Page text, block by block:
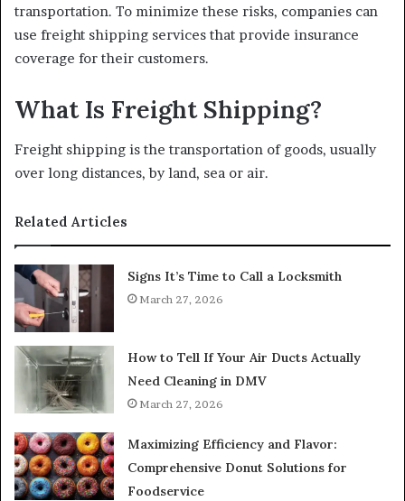
transportation. To minimize these risks, companies can
use freight shipping services that provide insurance
coverage for their customers.
What Is Freight Shipping?
Freight shipping is the transportation of goods, usually
over long distances, by land, sea or air.
Related Articles
Signs It’s Time to Call a Locksmith
March 27, 2026
How to Tell If Your Air Ducts Actually
Need Cleaning in DMV
March 27, 2026
Maximizing Efficiency and Flavor:
Comprehensive Donut Solutions for
Foodservice